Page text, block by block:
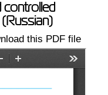
controlled
this PDF file